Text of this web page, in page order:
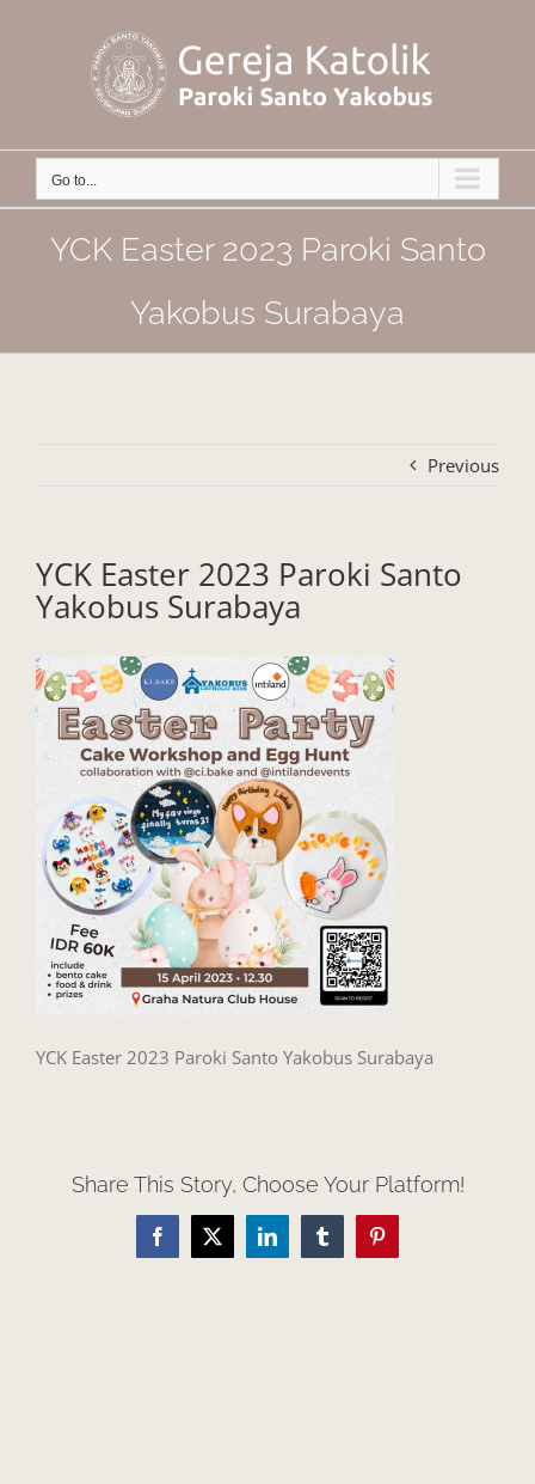
Go to...
YCK Easter 2023 Paroki Santo
Yakobus Surabaya
Previous
YCK Easter 2023 Paroki Santo
Yakobus Surabaya
YCK Easter 2023 Paroki Santo Yakobus Surabaya
Share This Story, Choose Your Platform!
Facebook
X LinkedInTumblrPinterest